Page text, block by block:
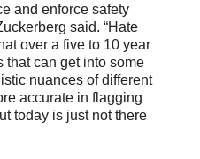
and enforce safety
said. “Hate
over a five to 10 year
that can get into some
nuances of different
accurate in flagging
today is just not there